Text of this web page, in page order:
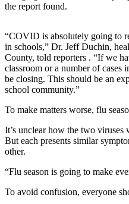
Letters
Submit
Letter
to the
Editor
Contests
Renton
Obituaries
the report found.
“COVID is absolutely going to
in schools,” Dr. Jeff Duchin,
County, told reporters . “If we
classroom or a number of cases
be closing. This should be an
school community.”
To make matters worse, flu
It’s unclear how the two
But each presents similar
other.
“Flu season is going to make
To avoid confusion, everyone